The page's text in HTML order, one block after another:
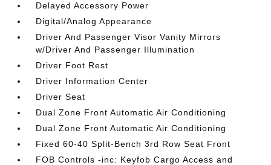
Delayed Accessory Power
Digital/Analog Appearance
Driver And Passenger Visor Vanity Mirrors
w/Driver And Passenger Illumination
Driver Foot Rest
Driver Information Center
Driver Seat
Dual Zone Front Automatic Air Conditioning
Dual Zone Front Automatic Air Conditioning
Fixed 60-40 Split-Bench 3rd Row Seat Front
FOB Controls -inc: Keyfob Cargo Access and